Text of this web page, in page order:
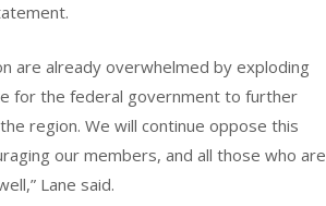
are already overwhelmed by exploding
for the federal government to further
region. We will continue oppose this
our members, and all those who are
Lane said.